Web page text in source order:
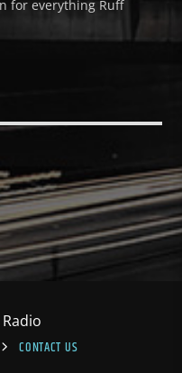
for everything Ruff
CONTACT US